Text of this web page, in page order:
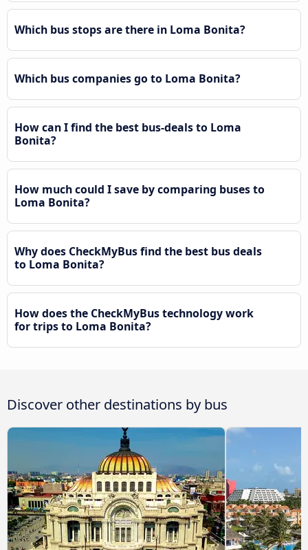
Which bus stops are there in Loma Bonita?
Which bus companies go to Loma Bonita?
How can I find the best bus-deals to Loma
Bonita?
How much could I save by comparing buses to
Loma Bonita?
Why does CheckMyBus find the best bus deals
to Loma Bonita?
How does the CheckMyBus technology work
for trips to Loma Bonita?
Discover other destinations by bus